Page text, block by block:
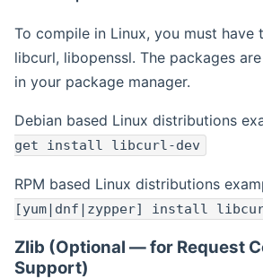
To compile in Linux, you must have
libcurl, libopenssl. The packages
in your package manager.
Debian based Linux distributions
get install libcurl-dev
RPM based Linux distributions
[yum|dnf|zypper] install
Zlib (Optional — for Request
Support)